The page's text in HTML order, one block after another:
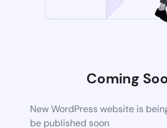
Coming
New WordPress website is
be published soon